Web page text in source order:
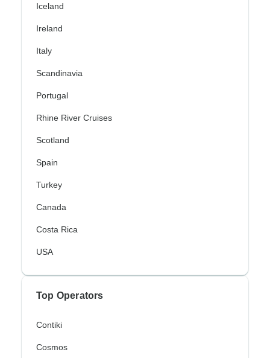
Iceland
Ireland
Italy
Scandinavia
Portugal
Rhine River Cruises
Scotland
Spain
Turkey
Canada
Costa Rica
USA
Top Operators
Contiki
Cosmos